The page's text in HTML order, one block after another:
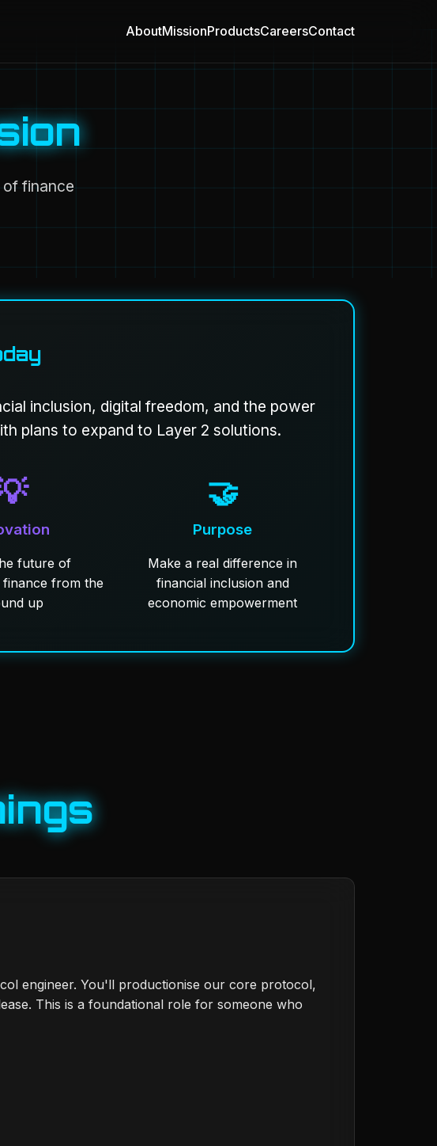
AboutMissionProductsCareersContact
of finance
inclusion, digital freedom, and the power
plans to expand to Layer 2 solutions.
future of
finance from the
up
🤝
Purpose
Make a real difference in
financial inclusion and
economic empowerment
engineer. You'll productionise our core protocol,
This is a foundational role for someone who